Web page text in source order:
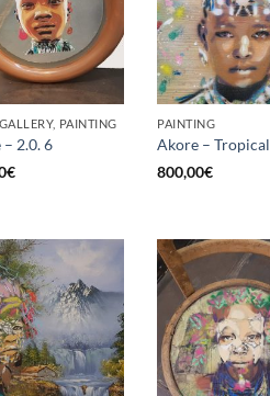
PAINTING
2.0. 6
€
PAINTING
Akore – Tropical
800,00€